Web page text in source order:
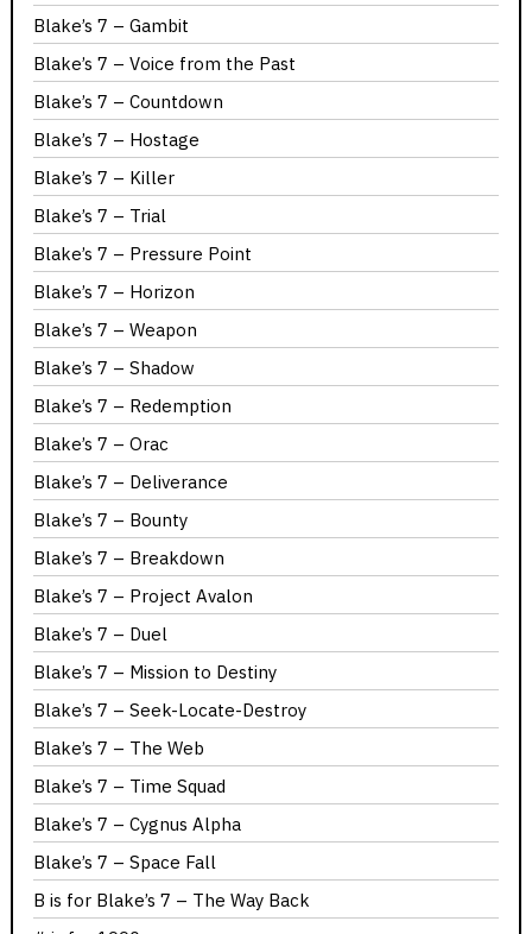
Blake’s 7 – Gambit
Blake’s 7 – Voice from the Past
Blake’s 7 – Countdown
Blake’s 7 – Hostage
Blake’s 7 – Killer
Blake’s 7 – Trial
Blake’s 7 – Pressure Point
Blake’s 7 – Horizon
Blake’s 7 – Weapon
Blake’s 7 – Shadow
Blake’s 7 – Redemption
Blake’s 7 – Orac
Blake’s 7 – Deliverance
Blake’s 7 – Bounty
Blake’s 7 – Breakdown
Blake’s 7 – Project Avalon
Blake’s 7 – Duel
Blake’s 7 – Mission to Destiny
Blake’s 7 – Seek-Locate-Destroy
Blake’s 7 – The Web
Blake’s 7 – Time Squad
Blake’s 7 – Cygnus Alpha
Blake’s 7 – Space Fall
B is for Blake’s 7 – The Way Back